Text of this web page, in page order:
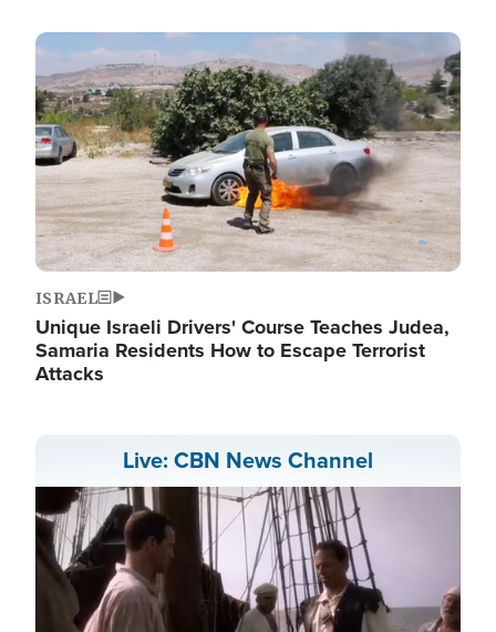
Image
ISRAEL
Unique Israeli Drivers' Course Teaches Judea,
Samaria Residents How to Escape Terrorist
Attacks
Live: CBN News Channel